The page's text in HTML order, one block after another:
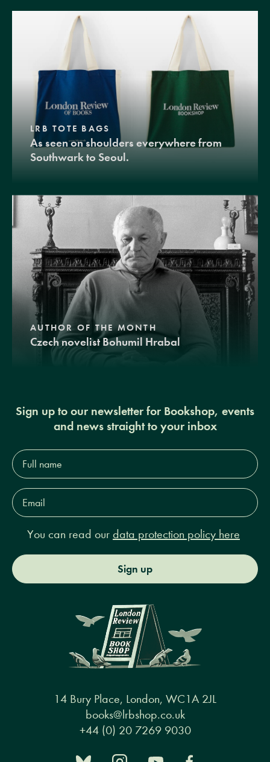
LRB TOTE BAGS
As seen on shoulders everywhere from
Southwark to Seoul.
AUTHOR OF THE MONTH
Czech novelist Bohumil Hrabal
Sign up to our newsletter for Bookshop, events
and news straight to your inbox
Full
name*
Email
Address*
You can read our data protection policy here
Sign up
14 Bury Place, London, WC1A 2JL
books@lrbshop.co.uk
+44 (0) 20 7269 9030